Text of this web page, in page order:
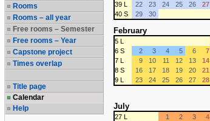
Rooms
Rooms – all year
Free rooms – Semester
Free rooms – Year
Capstone project
Times overlap
Title page
Calendar
Help
39 L
22 23 24 25 26 27
40 S
29 30
February
5 L
6 S
2 3 4 5 6 7
7 L
9 10 11 12 13 14
8 S
16 17 18 19 20 21
9 L
23 24 25 26 27 28
July
27 L 1 2 3 4